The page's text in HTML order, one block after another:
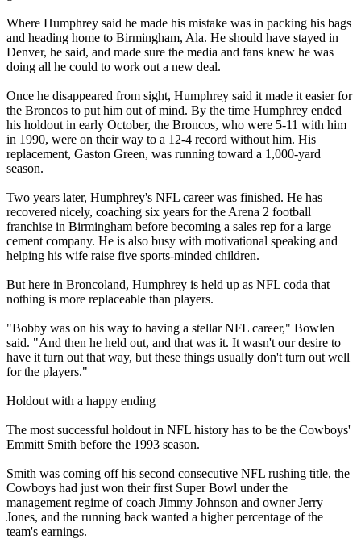
Where Humphrey said he made his mistake was in packing his bags
and heading home to Birmingham, Ala. He should have stayed in
Denver, he said, and made sure the media and fans knew he was
doing all he could to work out a new deal.
Once he disappeared from sight, Humphrey said it made it easier for
the Broncos to put him out of mind. By the time Humphrey ended
his holdout in early October, the Broncos, who were 5-11 with him
in 1990, were on their way to a 12-4 record without him. His
replacement, Gaston Green, was running toward a 1,000-yard
season.
Two years later, Humphrey's NFL career was finished. He has
recovered nicely, coaching six years for the Arena 2 football
franchise in Birmingham before becoming a sales rep for a large
cement company. He is also busy with motivational speaking and
helping his wife raise five sports-minded children.
But here in Broncoland, Humphrey is held up as NFL coda that
nothing is more replaceable than players.
"Bobby was on his way to having a stellar NFL career," Bowlen
said. "And then he held out, and that was it. It wasn't our desire to
have it turn out that way, but these things usually don't turn out well
for the players."
Holdout with a happy ending
The most successful holdout in NFL history has to be the Cowboys'
Emmitt Smith before the 1993 season.
Smith was coming off his second consecutive NFL rushing title, the
Cowboys had just won their first Super Bowl under the
management regime of coach Jimmy Johnson and owner Jerry
Jones, and the running back wanted a higher percentage of the
team's earnings.